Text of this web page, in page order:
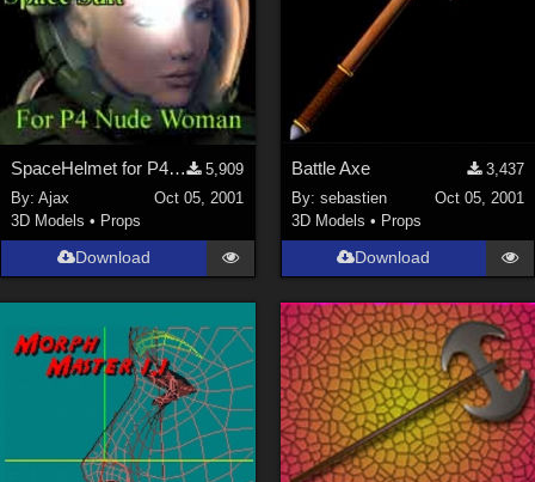
SpaceHelmet for P4Woman
5,909
By:Ajax
Oct 05, 2001
3D Models • Props
Download
Battle Axe
3,437
By: sebastien
Oct 05, 2001
3D Models • Props
Download